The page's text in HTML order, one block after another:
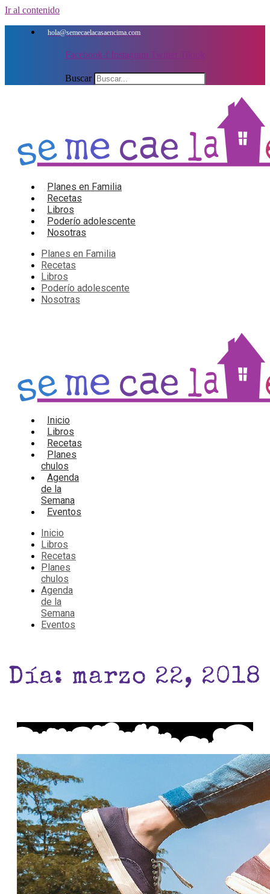
Ir al contenido
hola@semecaelacasaencima.com
Facebook-f Instagram Twitter
Buscar
Planes en Familia
Recetas
Libros
Poderío adolescente
Nosotras
Planes en Familia
Recetas
Libros
Poderío adolescente
Nosotras
Inicio
Libros
Recetas
Planes
chulos
Agenda
de la
Semana
Eventos
Inicio
Libros
Recetas
Planes
chulos
Agenda
de la
Semana
Eventos
Día: marzo 22, 2018